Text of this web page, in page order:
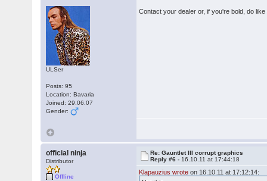
ULSer
Posts: 95
Location: Bavaria
Joined: 29.06.07
Gender:
Contact your dealer or, if you're bold, do
official ninja
Distributor
Offline
Re: Gauntlet III corrupt graphics
Reply #6 - 16.10.11 at 17:44:18
Klapauzius wrote on 16.10.11 at 17:12:14: